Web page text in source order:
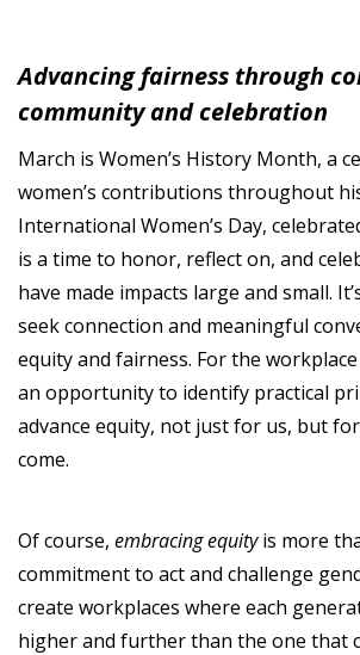
Advancing fairness through
community and celebration
March is Women’s History Month, a
women’s contributions throughout
International Women’s Day,
is a time to honor, reflect on, and
have made impacts large and small.
seek connection and meaningful
equity and fairness. For the
an opportunity to identify practical
advance equity, not just for us, but
come.
Of course, embracing equityis more
commitment to act and challenge
create workplaces where each
higher and further than the one that